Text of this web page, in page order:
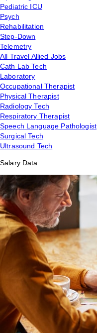
Pediatric ICU
Psych
Rehabilitation
Step-Down
Telemetry
All Travel Allied Jobs
Cath Lab Tech
Laboratory
Occupational Therapist
Physical Therapist
Radiology Tech
Respiratory Therapist
Speech Language Pathologist
Surgical Tech
Ultrasound Tech
Salary Data